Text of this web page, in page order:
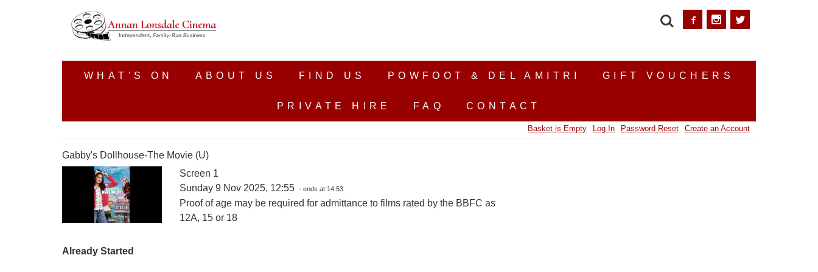
WHAT'S ON ABOUT US FIND US POWFOOT & DEL AMITRI GIFT VOUCHERS
PRIVATE HIRE FAQ CONTACT
SEARCH
Basket is Empty Log In Password Reset Create an Account
Gabby's Dollhouse-The Movie (U)
Screen 1
Sunday 9 Nov 2025, 12:55 - ends at 14:53
Proof of age may be required for admittance to films rated by the BBFC as
12A, 15 or 18
Already Started